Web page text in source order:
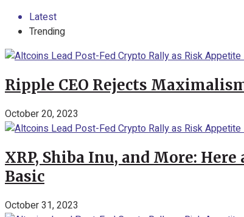
Latest
Trending
Ripple CEO Rejects
October 20, 2023
XRP, Shiba Inu, and More:
Basic
October 31, 2023